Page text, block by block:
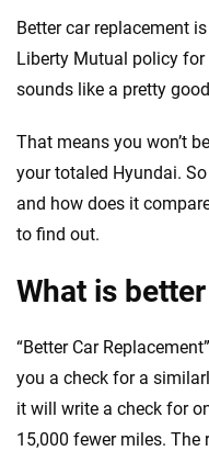
Better car replacement
Liberty Mutual policy
sounds like a pretty
That means you won’t
your totaled Hyundai.
and how does it
to find out.
What is
“Better Car
you a check for a
it will write a check for
15,000 fewer miles. The